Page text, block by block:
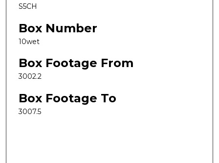
S5CH
Box Number
10wet
Box Footage From
3002.2
Box Footage To
3007.5